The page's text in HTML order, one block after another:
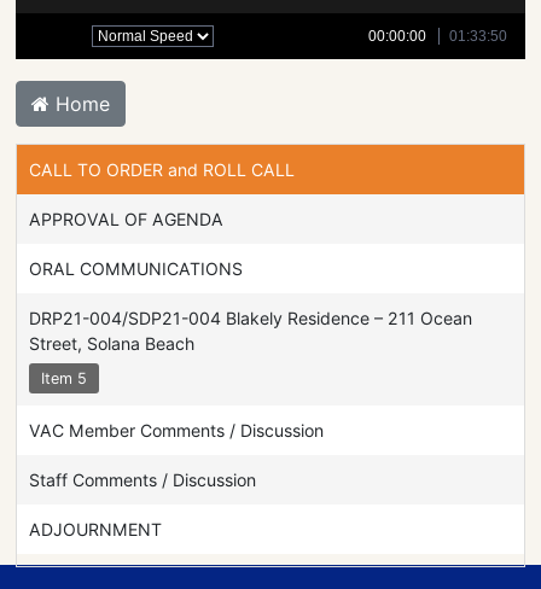
00:00:00 01:33:50
Home
CALL TO ORDER and ROLL CALL
APPROVAL OF AGENDA
ORAL COMMUNICATIONS
DRP21-004/SDP21-004 Blakely Residence – 211 Ocean
Street, Solana Beach
Item 5
VAC Member Comments / Discussion
Staff Comments / Discussion
ADJOURNMENT